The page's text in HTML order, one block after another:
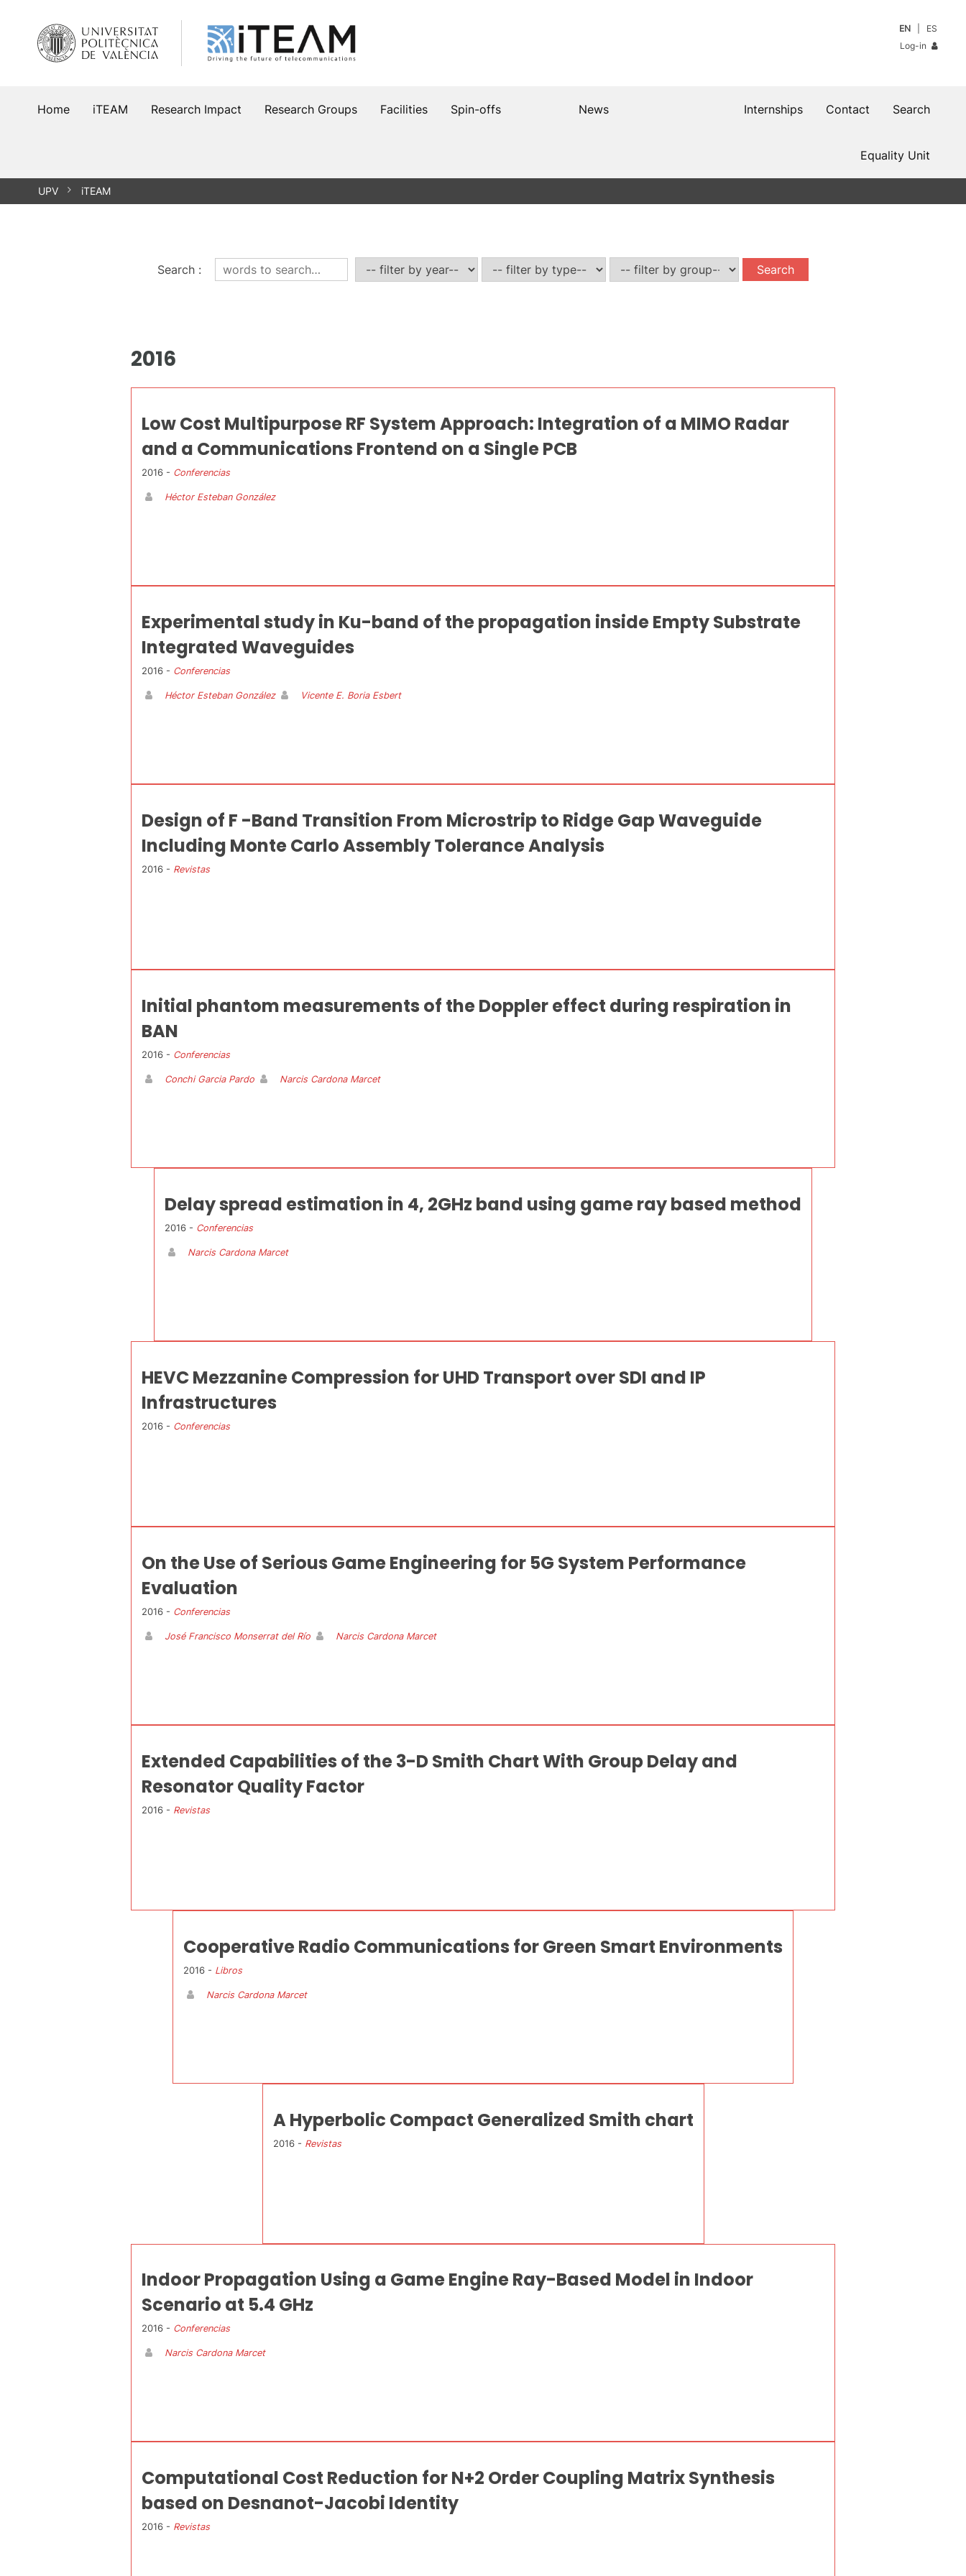
content
EN
ES
Log-in
Home iTEAM Research Impact Research Groups Facilities Spin-offs Search
Contact
Internships
News
Equality Unit
UPV iTEAM
Search :
2016
Low Cost Multipurpose RF System Approach: Integration of a MIMO Radar
and a Communications Frontend on a Single PCB
2016 - Conferencias
Héctor Esteban González
Experimental study in Ku-band of the propagation inside Empty Substrate
Integrated Waveguides
2016 - Conferencias
Héctor Esteban González Vicente E. Boria Esbert
Design of F -Band Transition From Microstrip to Ridge Gap Waveguide
Including Monte Carlo Assembly Tolerance Analysis
2016 - Revistas
Initial phantom measurements of the Doppler effect during respiration in
BAN
2016 - Conferencias
Conchi Garcia Pardo Narcis Cardona Marcet
Delay spread estimation in 4, 2GHz band using game ray based method
2016 - Conferencias
Narcis Cardona Marcet
HEVC Mezzanine Compression for UHD Transport over SDI and IP
Infrastructures
2016 - Conferencias
On the Use of Serious Game Engineering for 5G System Performance
Evaluation
2016 - Conferencias
José Francisco Monserrat del Río Narcis Cardona Marcet
Extended Capabilities of the 3-D Smith Chart With Group Delay and
Resonator Quality Factor
2016 - Revistas
Cooperative Radio Communications for Green Smart Environments
2016 - Libros
Narcis Cardona Marcet
A Hyperbolic Compact Generalized Smith chart
2016 - Revistas
Indoor Propagation Using a Game Engine Ray-Based Model in Indoor
Scenario at 5.4 GHz
2016 - Conferencias
Narcis Cardona Marcet
Computational Cost Reduction for N+2 Order Coupling Matrix Synthesis
based on Desnanot-Jacobi Identity
2016 - Revistas